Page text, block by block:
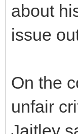
about
issue
On the
unfair